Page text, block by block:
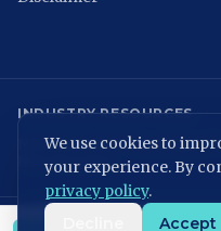
INDUSTRY RESOURCES
NCSCISACA NederlandDigital
NIS2 Directive
KvK: 86699075
We use cookies to
your experience. By
privacy policy.
Accept